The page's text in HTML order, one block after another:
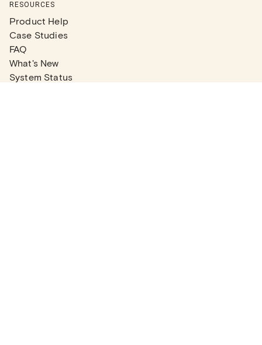
RESOURCES
Product Help
Case Studies
FAQ
What's New
System Status